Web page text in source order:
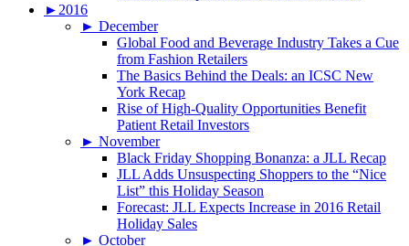
► 2016
► December
Global Food and Beverage Industry Takes a Cue
from Fashion Retailers
The Basics Behind the Deals: an ICSC New
York Recap
Rise of High-Quality Opportunities Benefit
Patient Retail Investors
► November
Black Friday Shopping Bonanza: a JLL Recap
JLL Adds Unsuspecting Shoppers to the “Nice
List” this Holiday Season
Forecast: JLL Expects Increase in 2016 Retail
Holiday Sales
► October